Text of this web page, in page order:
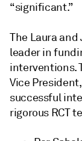
“significant.”
The Laura
leader in
interventions.
Vice
successful
rigorous RCT